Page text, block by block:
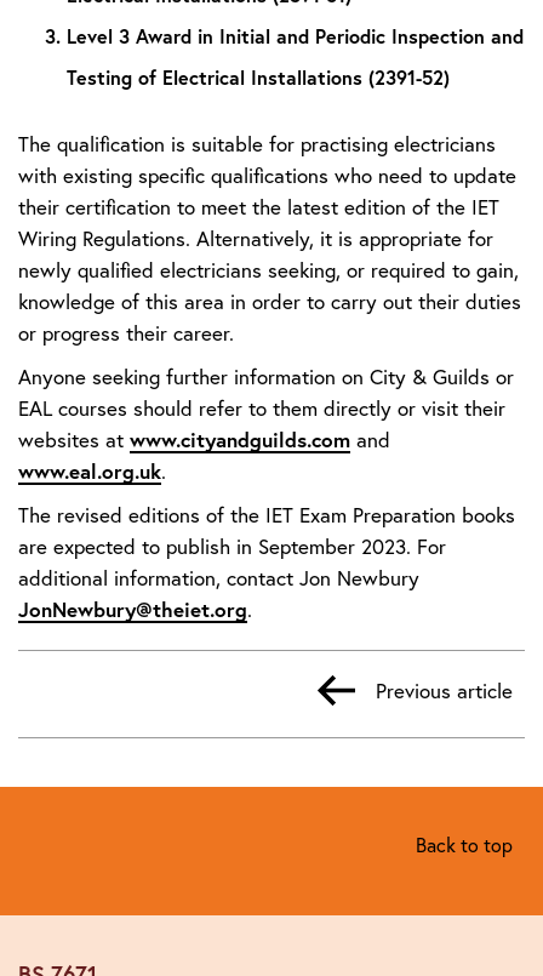
Level 3 Award in Initial and Periodic Inspection and
Testing of Electrical Installations (2391-52)
The qualification is suitable for practising electricians
with existing specific qualifications who need to update
their certification to meet the latest edition of the IET
Wiring Regulations. Alternatively, it is appropriate for
newly qualified electricians seeking, or required to gain,
knowledge of this area in order to carry out their duties
or progress their career.
Anyone seeking further information on City & Guilds or
EAL courses should refer to them directly or visit their
websites at www.cityandguilds.com and
www.eal.org.uk.
The revised editions of the IET Exam Preparation books
are expected to publish in September 2023. For
additional information, contact Jon Newbury
JonNewbury@theiet.org.
Previous article
Back to top